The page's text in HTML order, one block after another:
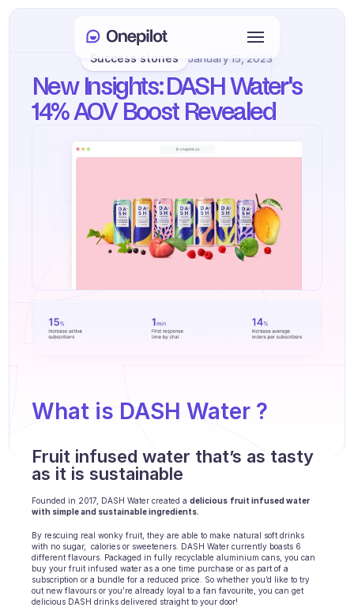
Customer Care
Sales & Retention
Agents onboarding
AI
Integrations
Communication
Login
Select Language
🇬🇧
Success stories January 15, 2023
New Insights: DASH Water's
14% AOV Boost Revealed
What is DASH Water ?
Fruit infused water that’s as tasty
as it is sustainable
Founded in 2017, DASH Water created a delicious fruit infused water
with simple and sustainable ingredients.
By rescuing real wonky fruit, they are able to make natural soft drinks
with no sugar,  calories or sweeteners. DASH Water currently boasts 6
different flavours. Packaged in fully recyclable aluminium cans, you can
buy your fruit infused water as a one time purchase or as part of a
subscription or a bundle for a reduced price. So whether you’d like to try
out new flavours or you’re already loyal to a fan favourite, you can get
delicious DASH drinks delivered straight to your door!